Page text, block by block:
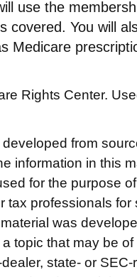
use the
covered. You will
Medicare
Rights Center.
from
information in this
for the purpose
tax professionals
was
topic that may be
state- or